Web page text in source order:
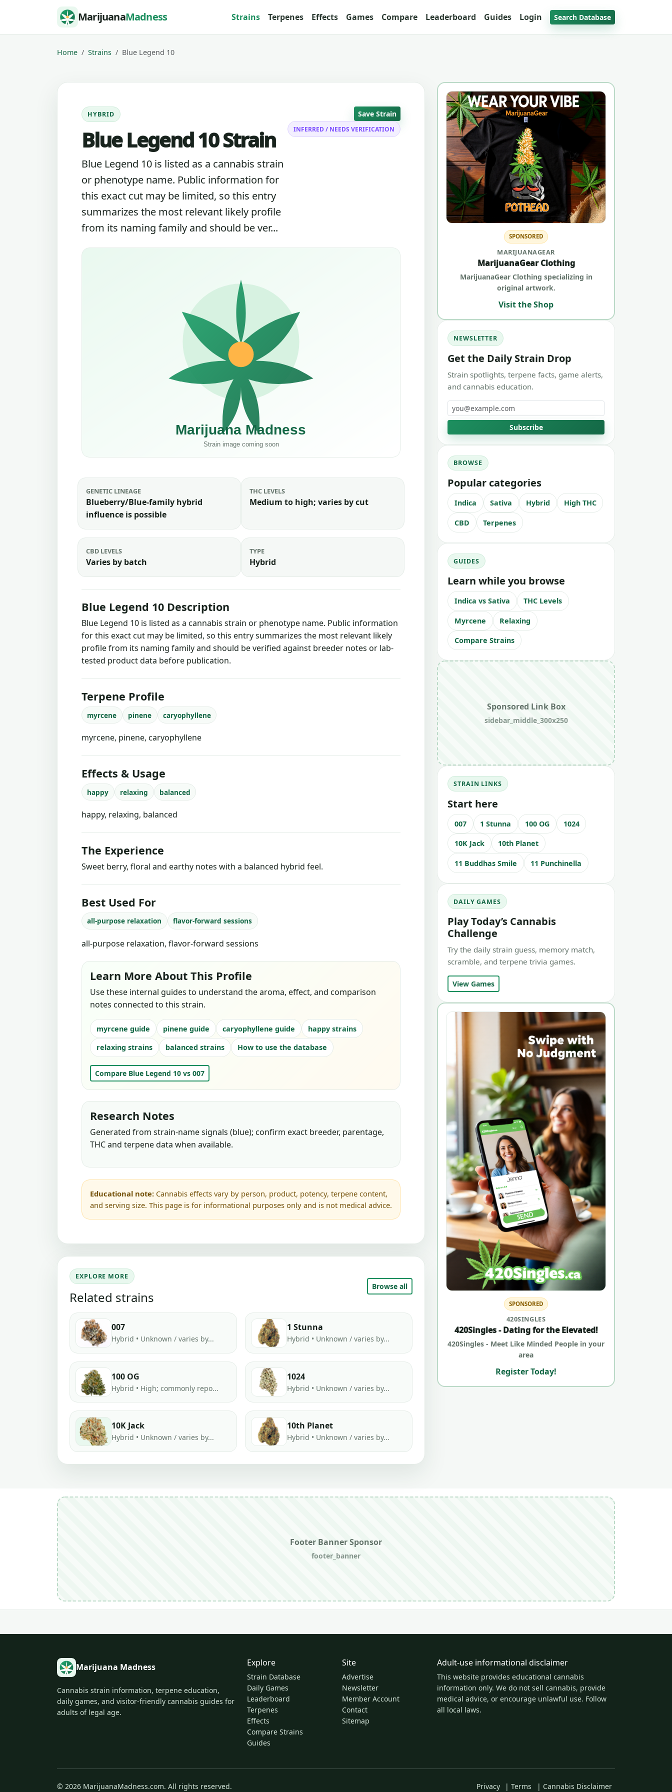
Skip to content MarijuanaMadness Strains Terpenes Effects Games Compare Leaderboard Guides Login Search Database
Home Strains Blue Legend 10
HYBRID
Blue Legend 10 Strain
Blue Legend 10 is listed as a cannabis strain
or phenotype name. Public information for
this exact cut may be limited, so this entry
summarizes the most relevant likely profile
from its naming family and should be ver...
Save Strain
INFERRED / NEEDS VERIFICATION
GENETIC LINEAGE
Blueberry/Blue-family hybrid
influence is possible
THC LEVELS
Medium to high; varies by cut
CBD LEVELS
Varies by batch
TYPE
Hybrid
Blue Legend 10 Description
Blue Legend 10 is listed as a cannabis strain or phenotype name. Public information
for this exact cut may be limited, so this entry summarizes the most relevant likely
profile from its naming family and should be verified against breeder notes or lab-
tested product data before publication.
Terpene Profile
myrcene pinene caryophyllene
myrcene, pinene, caryophyllene
Effects & Usage
happy relaxing balanced
happy, relaxing, balanced
The Experience
Sweet berry, floral and earthy notes with a balanced hybrid feel.
Best Used For
all-purpose relaxation flavor-forward sessions
all-purpose relaxation, flavor-forward sessions
Learn More About This Profile
Use these internal guides to understand the aroma, effect, and comparison
notes connected to this strain.
myrcene guide pinene guide caryophyllene guide
happy strains
relaxing strains
balanced strains How to use the database
Compare Blue Legend 10 vs 007
Research Notes
Generated from strain-name signals (blue); confirm exact breeder, parentage,
THC and terpene data when available.
Educational note: Cannabis effects vary by person, product, potency, terpene content,
and serving size. This page is for informational purposes only and is not medical advice.
EXPLORE MORE
Related strains
Browse all
007
Hybrid • Unknown / varies by...
1 Stunna
Hybrid • Unknown / varies by...
100 OG
Hybrid • High; commonly repo...
1024
Hybrid • Unknown / varies by...
10K Jack
Hybrid • Unknown / varies by...
10th Planet
Hybrid • Unknown / varies by...
SPONSORED
MARIJUANAGEAR
MarijuanaGear Clothing
MarijuanaGear Clothing specializing in
original artwork.
Visit the Shop
NEWSLETTER
Get the Daily Strain Drop
Strain spotlights, terpene facts, game alerts,
and cannabis education.
Email address
Subscribe
BROWSE
Popular categories
Indica Sativa Hybrid High THC
CBD Terpenes
GUIDES
Learn while you browse
Indica vs Sativa THC Levels
Myrcene Relaxing
Compare Strains
Sponsored Link Box
sidebar_middle_300x250
STRAIN LINKS
Start here
007 1 Stunna 100 OG 1024
10K Jack 10th Planet
11 Buddhas Smile 11 Punchinella
DAILY GAMES
Play Today’s Cannabis
Challenge
Try the daily strain guess, memory match,
scramble, and terpene trivia games.
View Games
SPONSORED
420SINGLES
420Singles - Dating for the Elevated!
420Singles - Meet Like Minded People in your
area
Register Today!
Footer Banner Sponsor
footer_banner
Marijuana Madness
Cannabis strain information, terpene education,
daily games, and visitor-friendly cannabis guides for
adults of legal age.
Explore
Strain Database
Daily Games
Leaderboard
Terpenes
Effects
Compare Strains
Guides
Site
Advertise
Newsletter
Member Account
Contact
Sitemap
Adult-use informational disclaimer
This website provides educational cannabis
information only. We do not sell cannabis, provide
medical advice, or encourage unlawful use. Follow
all local laws.
© 2026 MarijuanaMadness.com. All rights reserved. Privacy | Terms | Cannabis Disclaimer